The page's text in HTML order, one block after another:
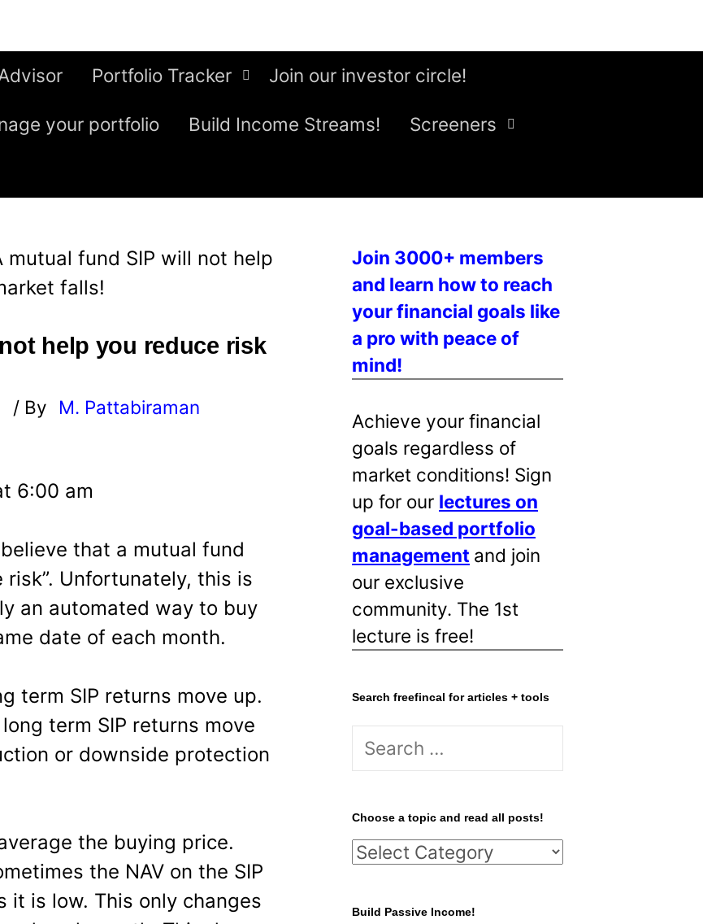
Portfolio Tracker Join our investor circle!
your portfolio Build Income Streams! Screeners
mutual fund SIP will not help
falls!
help you reduce risk
/ By
M. Pattabiraman
6:00 am
that a mutual fund
risk”. Unfortunately, this is
an automated way to buy
date of each month.
term SIP returns move up.
term SIP returns move
or downside protection
the buying price.
the NAV on the SIP
it is low. This only changes
Join 3000+ members
and learn how to reach
your financial goals like
a pro with peace of
mind!
Achieve your financial
goals regardless of
market conditions! Sign
up for our lectures on
goal-based portfolio
management and join
our exclusive
community. The 1st
lecture is free!
Search freefincal for articles + tools
S
r
c
h
o
Choose a topic and read all posts!
C
o
Build Passive Income!